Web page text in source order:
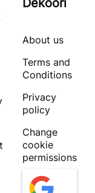
Dekoori
About us
Terms and
Conditions
Privacy
policy
Change
cookie
permissions